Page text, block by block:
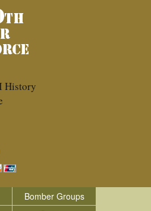
History
Bomber Groups